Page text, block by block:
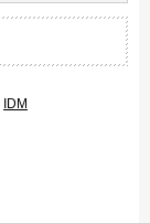
IDM